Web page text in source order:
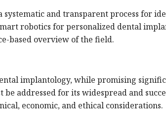
systematic and transparent process for
robotics for personalized dental
based overview of the field.
implantology, while promising
be addressed for its widespread and
economic, and ethical considerations.